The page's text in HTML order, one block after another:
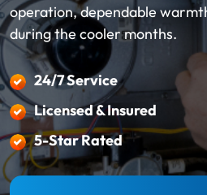
operation, dependable
during the cooler months.
24/7 Service
Licensed & Insured
5-Star Rated